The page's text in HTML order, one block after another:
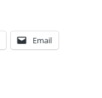
Email